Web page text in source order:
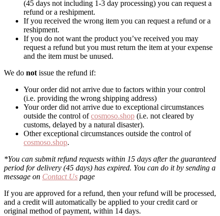
(45 days not including 1-3 day processing) you can request a
refund or a reshipment.
If you received the wrong item you can request a refund or a
reshipment.
If you do not want the product you’ve received you may
request a refund but you must return the item at your expense
and the item must be unused.
We do not issue the refund if:
Your order did not arrive due to factors within your control
(i.e. providing the wrong shipping address)
Your order did not arrive due to exceptional circumstances
outside the control ofcosmoso.shop (i.e. not cleared by
customs, delayed by a natural disaster).
Other exceptional circumstances outside the control of
cosmoso.shop.
*You can submit refund requests within 15 days after the guaranteed
period for delivery (45 days) has expired. You can do it by sending a
message on Contact Us page
If you are approved for a refund, then your refund will be processed,
and a credit will automatically be applied to your credit card or
original method of payment, within 14 days.